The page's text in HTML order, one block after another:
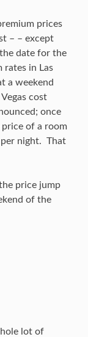
prices
– – except
date for the
rates in Las
a weekend
cost
once
of a room
night. That
price jump
of the
lot of